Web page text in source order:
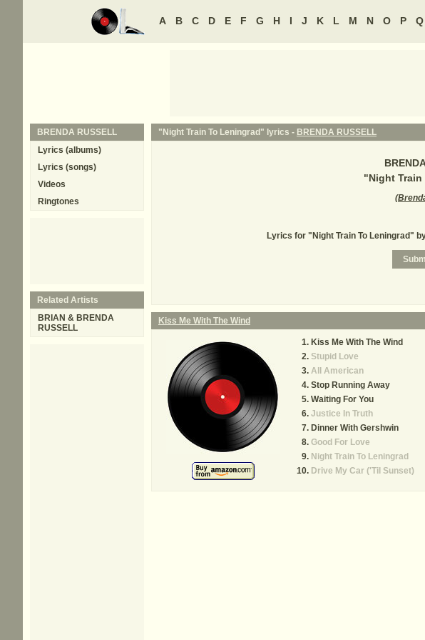
A B C D E F G H I J K L M N O P Q
"Night Train To Leningrad" lyrics - BRENDA RUSSELL
"Night
(
Lyrics for "Night Train To Leningrad"
Kiss Me With The Wind
Kiss Me With The Wind
Stupid Love
All American
Stop Running Away
Waiting For You
Justice In Truth
Dinner With Gershwin
Good For Love
Night Train To Leningrad
Drive My Car ('Til Sunset)
BRENDA RUSSELL
Lyrics (albums)
Lyrics (songs)
Videos
Ringtones
Related Artists
BRIAN & BRENDA
RUSSELL